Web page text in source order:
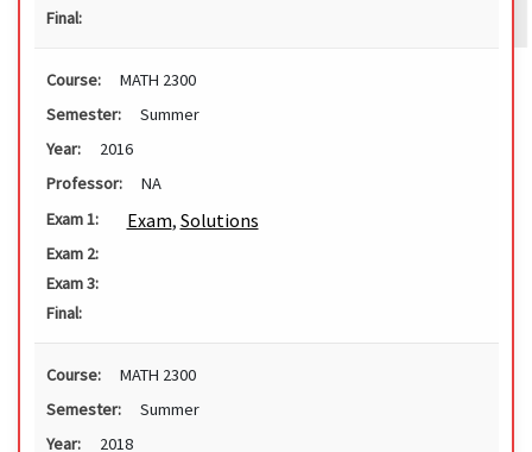
Final:
Course:
MATH 2300
Semester:
Summer
Year:
2016
Professor:
NA
Exam 1:
Exam, Solutions
Exam 2:
Exam 3:
Final:
Course:
MATH 2300
Semester:
Summer
Year:
2018